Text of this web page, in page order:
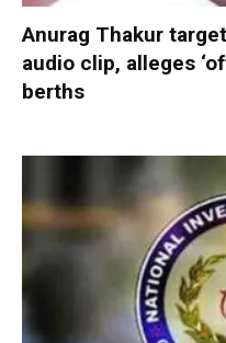
Anurag Thakur
audio clip, alleges
berths